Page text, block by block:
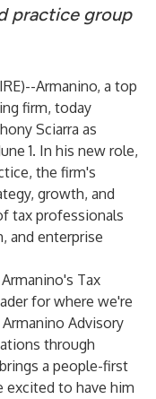
practice group
)--Armanino, a top
firm, today
Sciarra as
1. In his new role,
the firm's
growth, and
tax professionals
and enterprise
Tax
for where we're
Advisory
through
a people-first
excited to have him